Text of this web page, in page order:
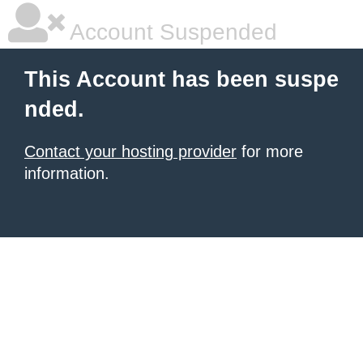
Account Suspended
This Account has been suspe
nded.
Contact your hosting provider for more
information.